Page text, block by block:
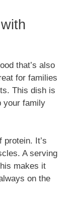
that’s also
for families
This dish is
your family
It’s
A serving
makes it
on the